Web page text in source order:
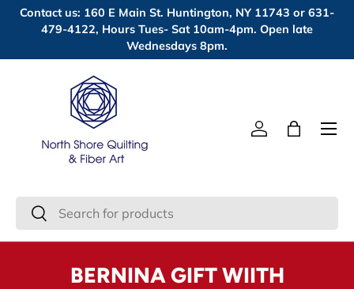
Skip to content
Contact us: 160 E Main St. Huntington, NY 11743 or 631-
479-4122, Hours Tues- Sat 10am-4pm. Open late
Wednesdays 8pm.
Search
Search
Log inBag
Menu
BERNINA GIFT WIITH